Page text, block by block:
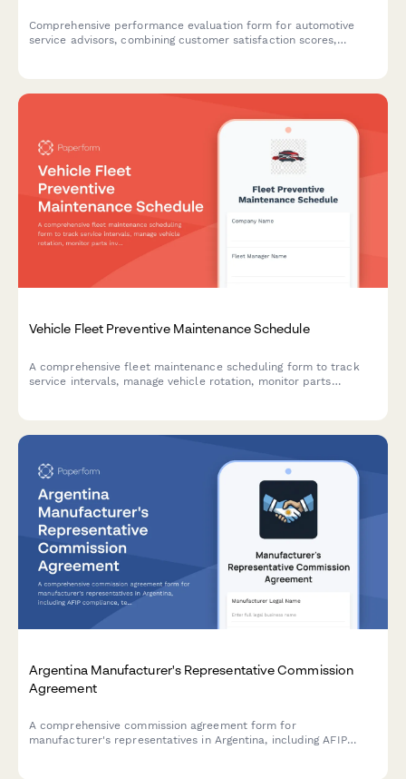
Comprehensive performance evaluation form for automotive
service advisors, combining customer satisfaction scores,
Vehicle Fleet Preventive Maintenance Schedule
A comprehensive fleet maintenance scheduling form to track
service intervals, manage vehicle rotation, monitor parts
Argentina Manufacturer's Representative Commission
Agreement
A comprehensive commission agreement form for
manufacturer's representatives in Argentina, including AFIP